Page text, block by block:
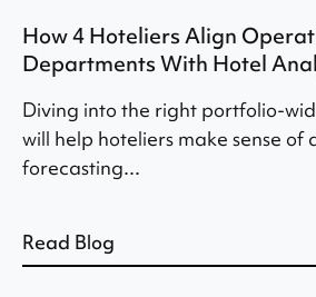
How 4 Hoteliers Align
Departments With Hotel
Diving into the right portfolio-
will help hoteliers make sense of
forecasting...
Read Blog